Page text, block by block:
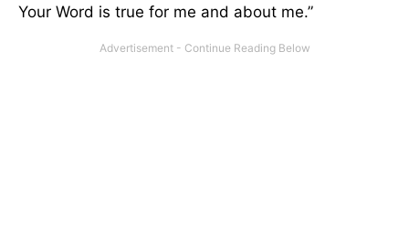
Your Word is true for me and about me.”